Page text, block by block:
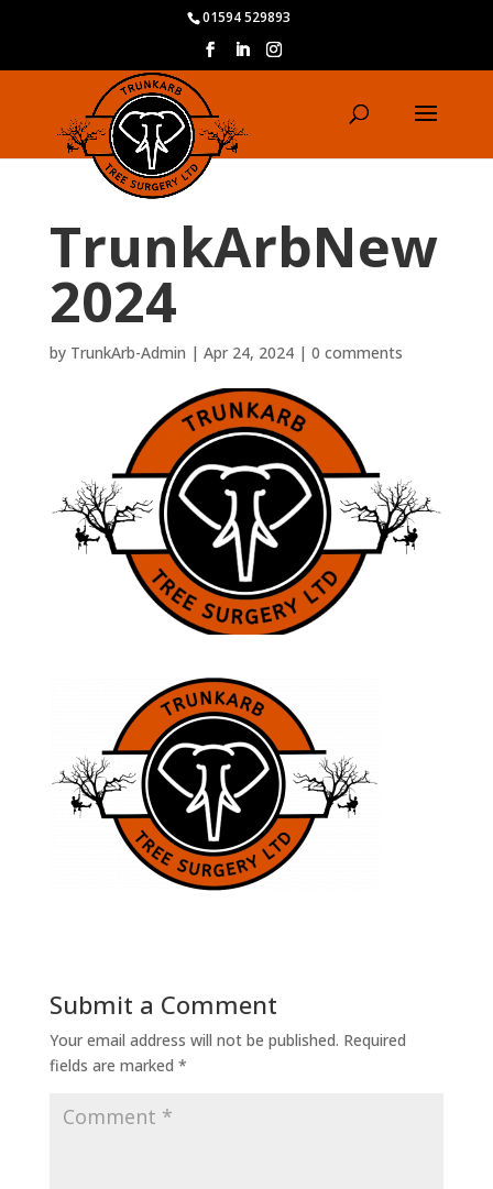
01594 529893
TrunkArbNew
2024
by TrunkArb-Admin | Apr 24, 2024| 0 comments
Submit a Comment
Your email address will not be published. Required
fields are marked *